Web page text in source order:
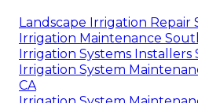
Landscape Irrigation Repair
Irrigation Maintenance
Irrigation Systems Installers
Irrigation System
CA